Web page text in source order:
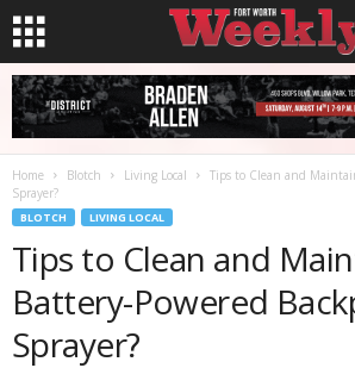
Home Blotch Living Local
Tips to Clean and
Sprayer?
BLOTCH LIVING LOCAL
Tips to Clean and
Battery-Powered
Sprayer?